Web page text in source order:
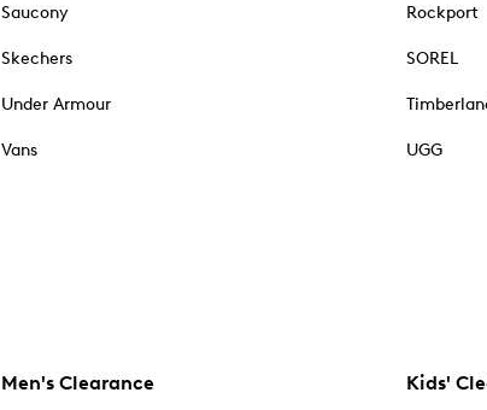
Saucony
Skechers
Under Armour
Vans
Rockport
SOREL
UGG
Men's Clearance Kids'